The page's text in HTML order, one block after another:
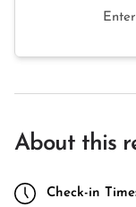
About this
Check-in Time: